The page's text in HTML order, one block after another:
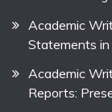
Academic
Statements in
Academic
Reports: